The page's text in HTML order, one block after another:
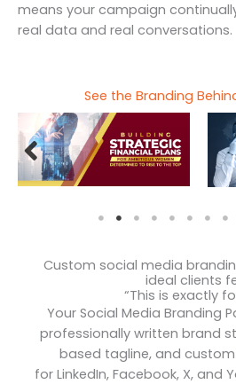
means your campaign
real data and real conversations.
See the Branding
Custom social media
ideal clients
“This is exactly
Your Social Media Branding
professionally written brand
based tagline, and
for LinkedIn, Facebook, X, and